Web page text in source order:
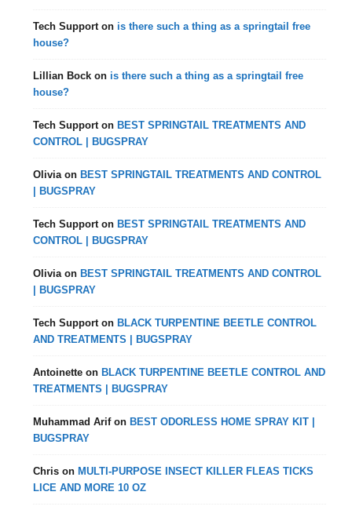
Tech Supporton is there such a thing as a springtail free
house?
Lillian Bock on is there such a thing as a springtail free
house?
Tech Supporton BEST SPRINGTAIL TREATMENTS AND
CONTROL | BUGSPRAY
Oliviaon BEST SPRINGTAIL TREATMENTS AND CONTROL
| BUGSPRAY
Tech Supporton BEST SPRINGTAIL TREATMENTS AND
CONTROL | BUGSPRAY
Oliviaon BEST SPRINGTAIL TREATMENTS AND CONTROL
| BUGSPRAY
Tech Supporton BLACK TURPENTINE BEETLE CONTROL
AND TREATMENTS | BUGSPRAY
Antoinette on BLACK TURPENTINE BEETLE CONTROL AND
TREATMENTS | BUGSPRAY
Muhammad Arifon BEST ODORLESS HOME SPRAY KIT |
BUGSPRAY
Chris on MULTI-PURPOSE INSECT KILLER FLEAS TICKS
LICE AND MORE 10 OZ